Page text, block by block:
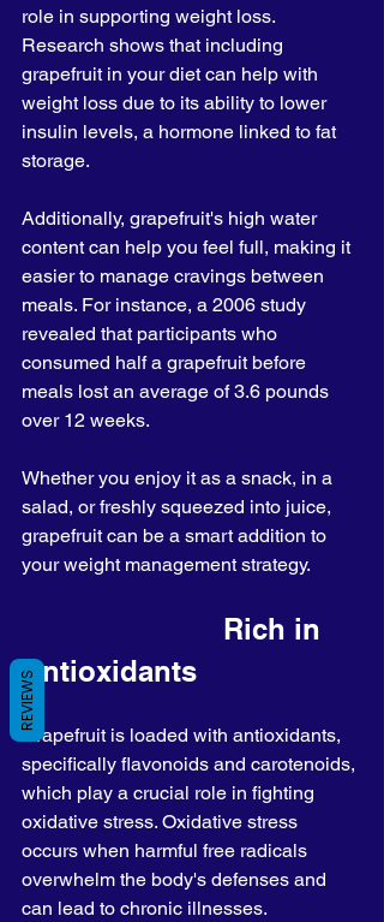
role in supporting weight loss.
Research shows that including
grapefruit in your diet can help with
weight loss due to its ability to lower
insulin levels, a hormone linked to fat
storage.
Additionally, grapefruit's high water
content can help you feel full, making it
easier to manage cravings between
meals. For instance, a 2006 study
revealed that participants who
consumed half a grapefruit before
meals lost an average of 3.6 pounds
over 12 weeks.
Whether you enjoy it as a snack, in a
salad, or freshly squeezed into juice,
grapefruit can be a smart addition to
your weight management strategy.
Antioxidants
Grapefruit is loaded with antioxidants,
specifically flavonoids and carotenoids,
which play a crucial role in fighting
oxidative stress. Oxidative stress
occurs when harmful free radicals
overwhelm the body's defenses and
can lead to chronic illnesses.
REVIEWS